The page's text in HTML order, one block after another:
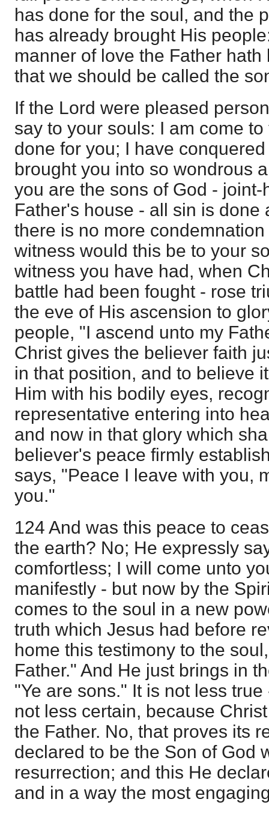
has done for the soul, and the
has already brought His
manner of love the Father
that we should be called the
If the Lord were pleased
say to your souls: I am come
done for you; I have
brought you into so wondrous
you are the sons of God -
Father's house - all sin is done
there is no more
witness would this be to your
witness you have had, when
battle had been fought - rose
the eve of His ascension to
people, "I ascend unto my
Christ gives the believer faith
in that position, and to believe
Him with his bodily eyes,
representative entering into
and now in that glory which
believer's peace firmly
says, "Peace I leave with you,
you."
124 And was this peace to
the earth? No; He expressly
comfortless; I will come unto
manifestly - but now by the
comes to the soul in a new
truth which Jesus had before
home this testimony to the
Father." And He just brings in
"Ye are sons." It is not less
not less certain, because
the Father. No, that proves its
declared to be the Son of God
resurrection; and this He
and in a way the most